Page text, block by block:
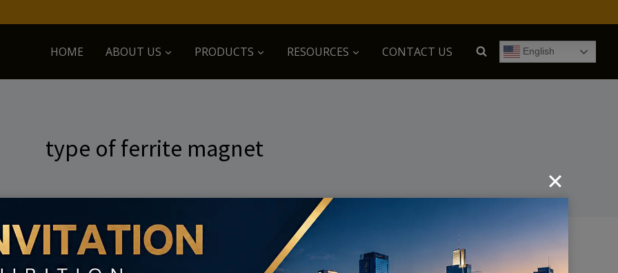
HOME ABOUT US PRODUCTS RESOURCES CONTACT US English
type of ferrite magnet